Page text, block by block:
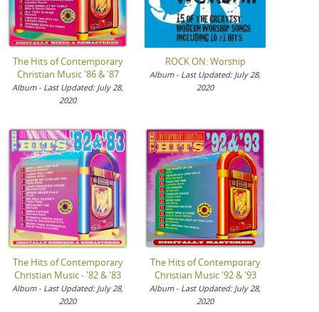
The Hits of Contemporary
Christian Music '86 & '87
Album - Last Updated: July 28,
2020
ROCK ON: Worship
Album - Last Updated: July 28,
2020
The Hits of Contemporary
Christian Music - '82 & '83
Album - Last Updated: July 28,
2020
The Hits of Contemporary
Christian Music '92 & '93
Album - Last Updated: July 28,
2020